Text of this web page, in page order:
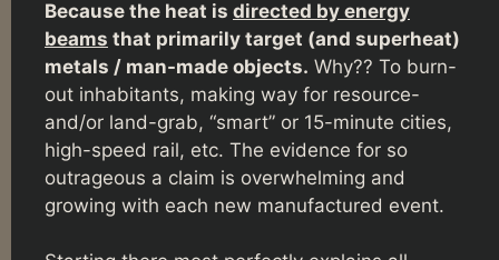
Because the heat is directed by energy
beams that primarily target (and superheat)
metals / man-made objects. Why?? To burn-
out inhabitants, making way for resource-
and/or land-grab, “smart” or 15-minute cities,
high-speed rail, etc. The evidence for so
outrageous a claim is overwhelming and
growing with each new manufactured event.